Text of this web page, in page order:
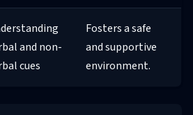
and non-
cues
Fosters a safe
and supportive
environment.